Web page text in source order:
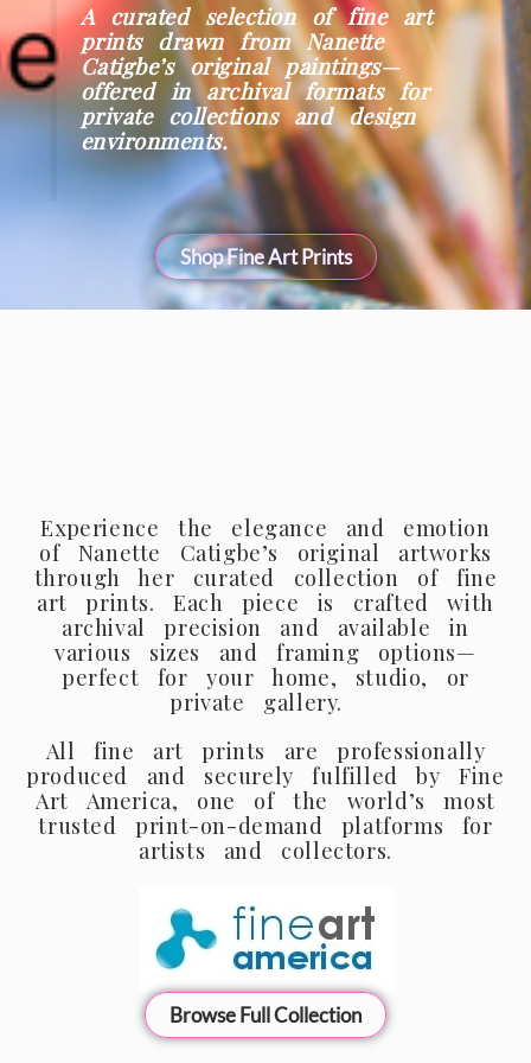
A curated selection of fine art
prints drawn from Nanette
Catigbe’s original paintings—
offered in archival formats for
private collections and design
environments.
Shop Fine Art Prints
Experience the elegance and emotion
of Nanette Catigbe’s original artworks
through her curated collection of fine
art prints. Each piece is crafted with
archival precision and available in
various sizes and framing options—
perfect for your home, studio, or
private gallery.
All fine art prints are professionally
produced and securely fulfilled by Fine
Art America, one of the world’s most
trusted print-on-demand platforms for
artists and collectors.
Browse Full Collection